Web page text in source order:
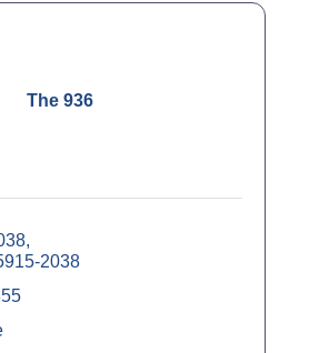
The 936
2038